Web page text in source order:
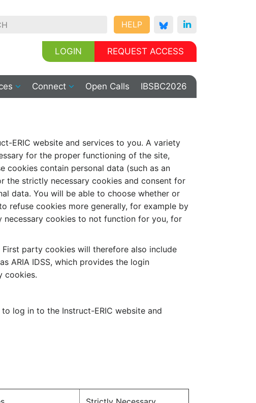
HELP
LOGIN REQUEST ACCESS
Connect Open Calls IBSBC2026
ERIC website and services to you. A variety
for the proper functioning of the site,
cookies contain personal data (such as an
the strictly necessary cookies and consent for
data. You will be able to choose whether or
refuse cookies more generally, for example by
cookies to not function for you, for
party cookies will therefore also include
ARIA IDSS, which provides the login
cookies.
log in to the Instruct-ERIC website and